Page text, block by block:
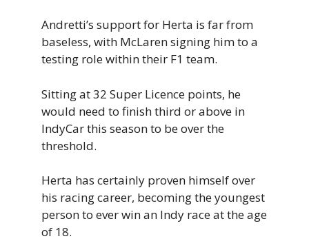
Andretti’s support for Herta is far from
baseless, with McLaren signing him to a
testing role within their F1 team.
Sitting at 32 Super Licence points, he
would need to finish third or above in
IndyCar this season to be over the
threshold.
Herta has certainly proven himself over
his racing career, becoming the youngest
person to ever win an Indy race at the age
of 18.